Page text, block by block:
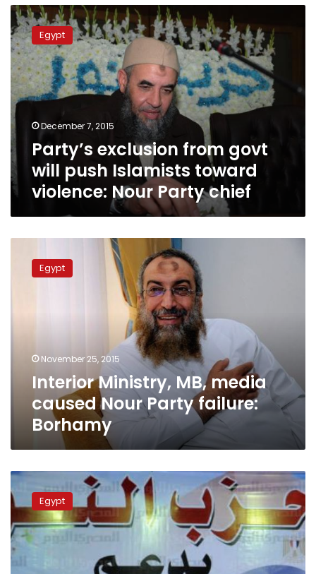
Party’s
exclusion
from
govt
will
push
Islamists
toward
violence:
Nour
Party
chief
Egypt
December 7, 2015
Party’s exclusion from govt
will push Islamists toward
violence: Nour Party chief
Ministry,
Borhamy
Egypt
November 25, 2015
Interior Ministry, MB, media
caused Nour Party failure:
Borhamy
Nour
Party
in
parliamentary
runoff
for
Egypt